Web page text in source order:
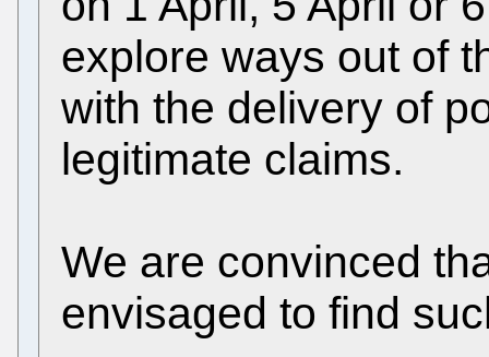
explore ways out of
with the delivery of
legitimate claims.
We are convinced
envisaged to find